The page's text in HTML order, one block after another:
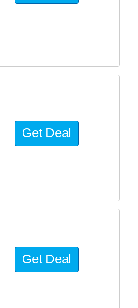
Get Deal
Get Deal